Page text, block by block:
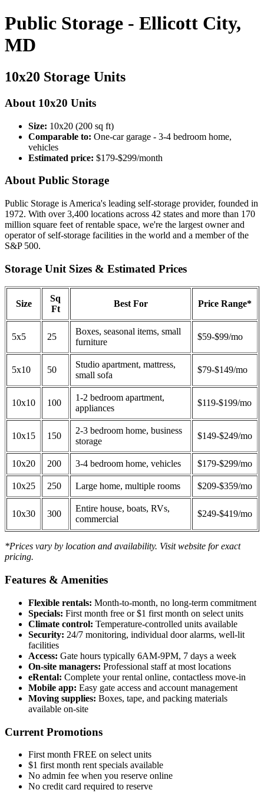
Public Storage - Ellicott City,
MD
10x20 Storage Units
About 10x20 Units
Size: 10x20 (200 sq ft)
Comparable to: One-car garage - 3-4 bedroom home,
vehicles
Estimated price: $179-$299/month
About Public Storage
Public Storage is America's leading self-storage provider, founded in
1972. With over 3,400 locations across 42 states and more than 170
million square feet of rentable space, we're the largest owner and
operator of self-storage facilities in the world and a member of the
S&P 500.
Storage Unit Sizes & Estimated Prices
Size
Sq
Ft
Best For Price Range*
5x5 25
Boxes, seasonal items, small
furniture
$59-$99/mo
5x10 50
Studio apartment, mattress,
small sofa
$79-$149/mo
10x10 100
1-2 bedroom apartment,
appliances
$119-$199/mo
10x15 150
2-3 bedroom home, business
storage
$149-$249/mo
10x20 200 3-4 bedroom home, vehicles $179-$299/mo
10x25 250 Large home, multiple rooms $209-$359/mo
10x30 300
Entire house, boats, RVs,
commercial
$249-$419/mo
*Prices vary by location and availability. Visit website for exact
pricing.
Features & Amenities
Flexible rentals: Month-to-month, no long-term commitment
Specials: First month free or $1 first month on select units
Climate control: Temperature-controlled units available
Security: 24/7 monitoring, individual door alarms, well-lit
facilities
Access: Gate hours typically 6AM-9PM, 7 days a week
On-site managers: Professional staff at most locations
eRental: Complete your rental online, contactless move-in
Mobile app: Easy gate access and account management
Moving supplies: Boxes, tape, and packing materials
available on-site
Current Promotions
First month FREE on select units
$1 first month rent specials available
No admin fee when you reserve online
No credit card required to reserve